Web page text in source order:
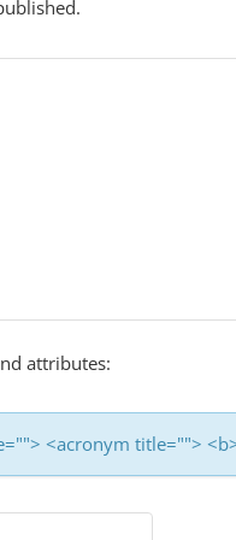
attributes:
<acronym title="">